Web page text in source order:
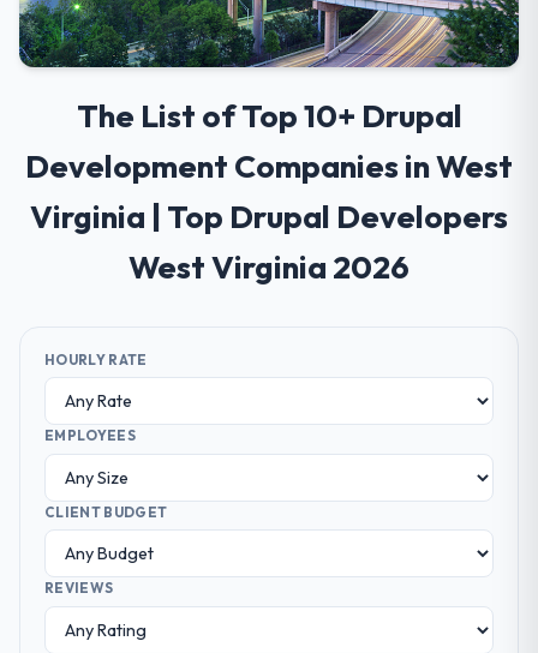
The List of Top 10+ Drupal
Development Companies in West
Virginia | Top Drupal Developers
West Virginia 2026
HOURLY RATE
EMPLOYEES
CLIENT BUDGET
REVIEWS